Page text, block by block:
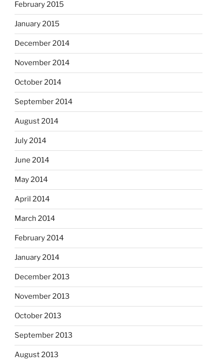
February 2015
January 2015
December 2014
November 2014
October 2014
September 2014
August 2014
July 2014
June 2014
May 2014
April 2014
March 2014
February 2014
January 2014
December 2013
November 2013
October 2013
September 2013
August 2013